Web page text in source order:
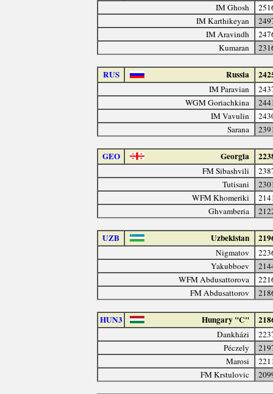
IM Ghosh
IM Karthikeyan
IM Aravindh
Kumaran
RUS Russia
IM Paravian
WGM Goriachkina
IM Vavulin
Sarana
GEO Georgia
FM Sibashvili
Tutisani
WFM Khomeriki
Ghvamberia
UZB Uzbekistan
Nigmatov
Yakubboev
WFM Abdusattorova
FM Abdusattorov
HUN3 Hungary "C"
Dankházi
Péczely
Marosi
FM Krstulovic